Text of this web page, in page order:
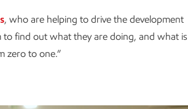
, who are helping to drive the development
find out what they are doing, and what is
zero to one.”